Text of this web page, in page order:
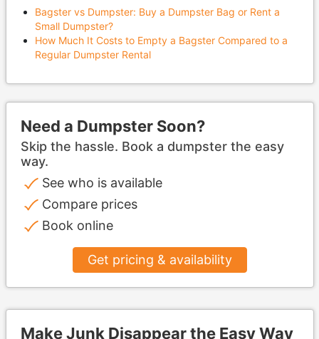
Bagster vs Dumpster: Buy a Dumpster Bag or Rent a
Small Dumpster?
How Much It Costs to Empty a Bagster Compared to a
Regular Dumpster Rental
Need a Dumpster Soon?
Skip the hassle. Book a dumpster the easy
way.
See who is available
Compare prices
Book online
Get pricing & availability
Make Junk Disappear the Easy Way